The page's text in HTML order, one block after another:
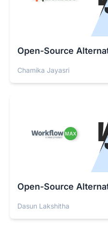
Open-Source
Chamika Jayasri
Open-Source
Dasun Lakshitha